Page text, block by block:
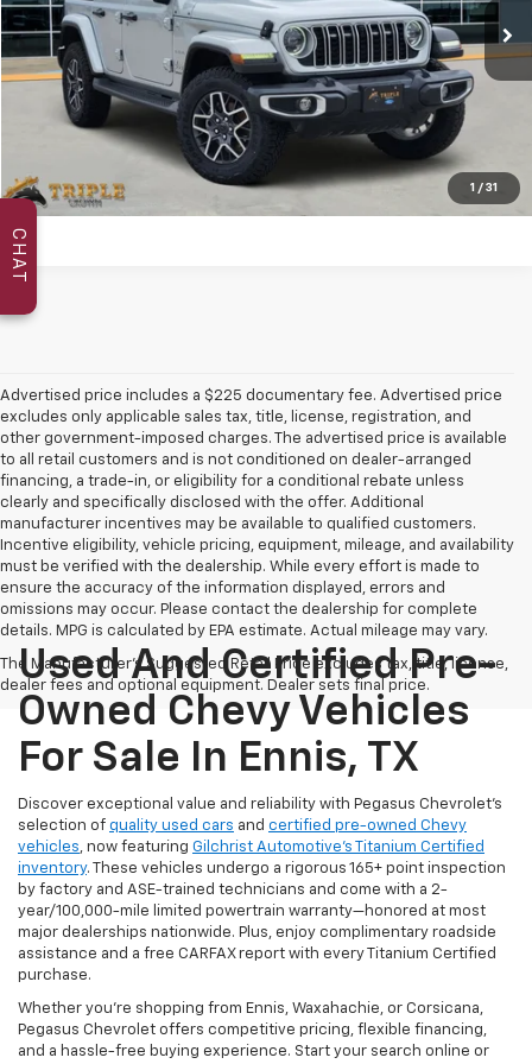
1 / 31
More
Click To Call
Reserve Your Price
Advertised price includes a $225 documentary fee. Advertised price
excludes only applicable sales tax, title, license, registration, and
other government-imposed charges. The advertised price is available
to all retail customers and is not conditioned on dealer-arranged
financing, a trade-in, or eligibility for a conditional rebate unless
clearly and specifically disclosed with the offer. Additional
manufacturer incentives may be available to qualified customers.
Incentive eligibility, vehicle pricing, equipment, mileage, and availability
must be verified with the dealership. While every effort is made to
ensure the accuracy of the information displayed, errors and
omissions may occur. Please contact the dealership for complete
details. MPG is calculated by EPA estimate. Actual mileage may vary.
The Manufacturer's Suggested Retail Price excludes tax, title, license,
dealer fees and optional equipment. Dealer sets final price.
Used And Certified Pre-
Owned Chevy Vehicles
For Sale In Ennis, TX
Discover exceptional value and reliability with Pegasus Chevrolet’s
selection of quality used cars and certified pre-owned Chevy
vehicles, now featuring Gilchrist Automotive’s Titanium Certified
inventory. These vehicles undergo a rigorous 165+ point inspection
by factory and ASE-trained technicians and come with a 2-
year/100,000-mile limited powertrain warranty—honored at most
major dealerships nationwide. Plus, enjoy complimentary roadside
assistance and a free CARFAX report with every Titanium Certified
purchase.
Whether you're shopping from Ennis, Waxahachie, or Corsicana,
Pegasus Chevrolet offers competitive pricing, flexible financing,
and a hassle-free buying experience. Start your search online or
CHAT